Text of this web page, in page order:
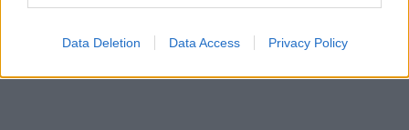
Google consents
Data Deletion Data Access Privacy Policy